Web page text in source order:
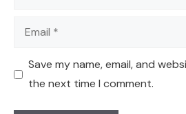
Email
Save my name, email, and
the next time I comment.